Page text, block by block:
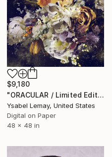
$9,180
"ORACULAR / Limited Edition of 7" Photograph
Ysabel Lemay, United States
Digital on Paper
48 x 48 in